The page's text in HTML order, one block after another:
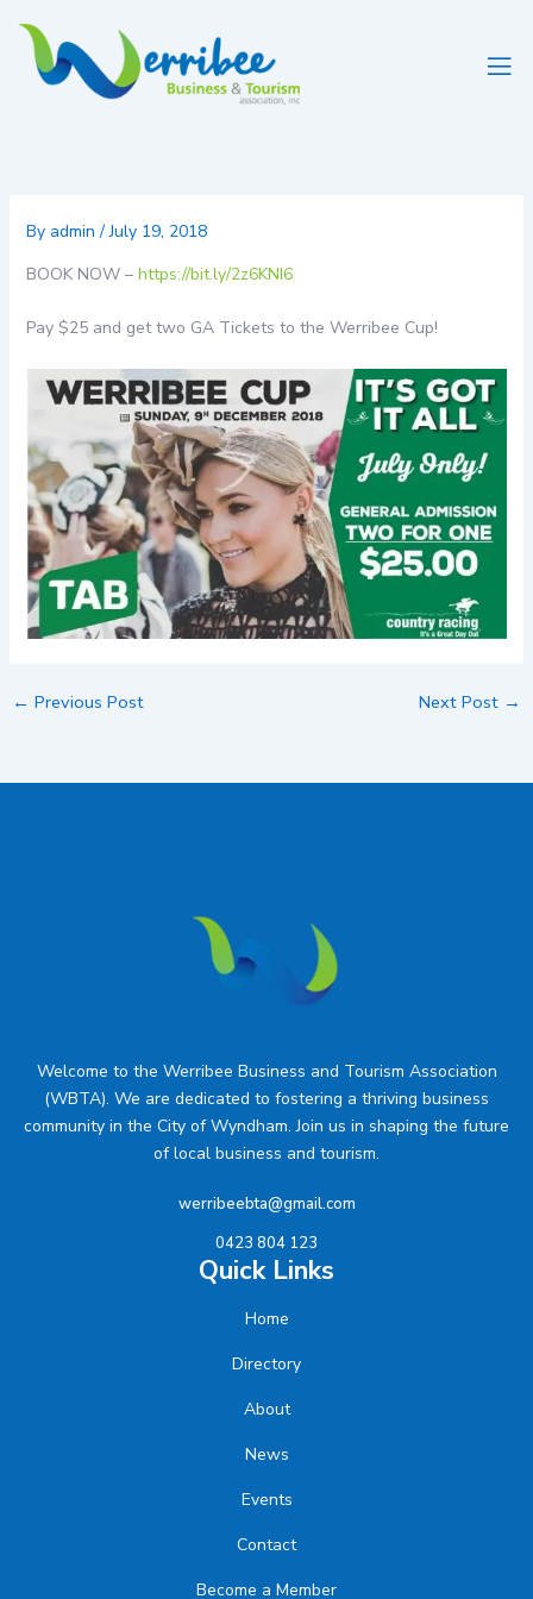
content
By admin/July 19, 2018
BOOK NOW – https://bit.ly/2z6KNI6
Pay $25 and get two GA Tickets to the Werribee Cup!
← Previous Post Next Post →
Welcome to the Werribee Business and Tourism Association
(WBTA). We are dedicated to fostering a thriving business
community in the City of Wyndham. Join us in shaping the future
of local business and tourism.
werribeebta@gmail.com
0423 804 123
Quick Links
Home
Directory
About
News
Events
Contact
Become a Member